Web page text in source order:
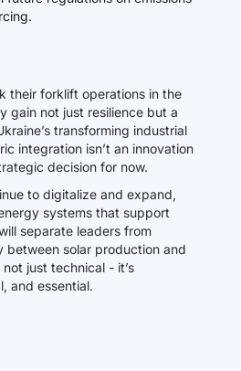
their forklift operations in the
gain not just resilience but a
transforming industrial
integration isn’t an innovation
decision for now.
to digitalize and expand,
systems that support
separate leaders from
between solar production and
just technical - it’s
and essential.